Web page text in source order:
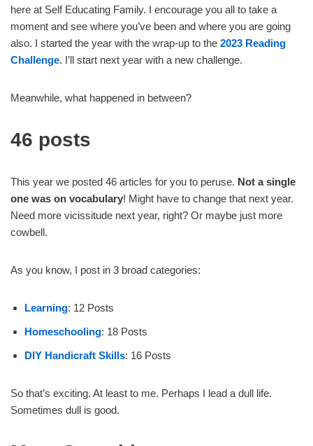
here at Self Educating Family. I encourage you all to take a
moment and see where you’ve been and where you are going
also. I started the year with the wrap-up to the 2023 Reading
Challenge. I’ll start next year with a new challenge.
Meanwhile, what happened in between?
46 posts
This year we posted 46 articles for you to peruse. Not a single
one was on vocabulary! Might have to change that next year.
Need more vicissitude next year, right? Or maybe just more
cowbell.
As you know, I post in 3 broad categories:
Learning: 12 Posts
Homeschooling: 18 Posts
DIY Handicraft Skills: 16 Posts
So that’s exciting. At least to me. Perhaps I lead a dull life.
Sometimes dull is good.